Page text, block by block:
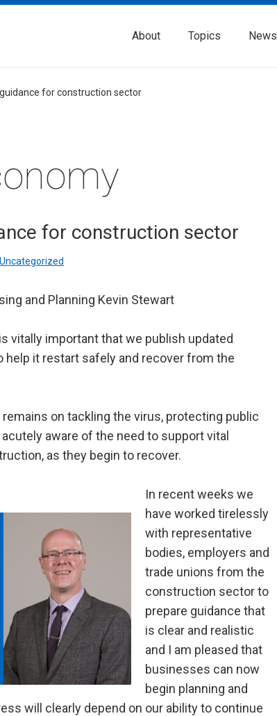
About Topics News
for construction sector
for construction sector
Uncategorized
and Planning Kevin Stewart
vitally important that we publish updated
it restart safely and recover from the
on tackling the virus, protecting public
aware of the need to support vital
as they begin to recover.
In recent weeks we
have worked tirelessly
with representative
bodies, employers and
trade unions from the
construction sector to
prepare guidance that
is clear and realistic
and I am pleased that
businesses can now
begin planning and
will clearly depend on our ability to continue